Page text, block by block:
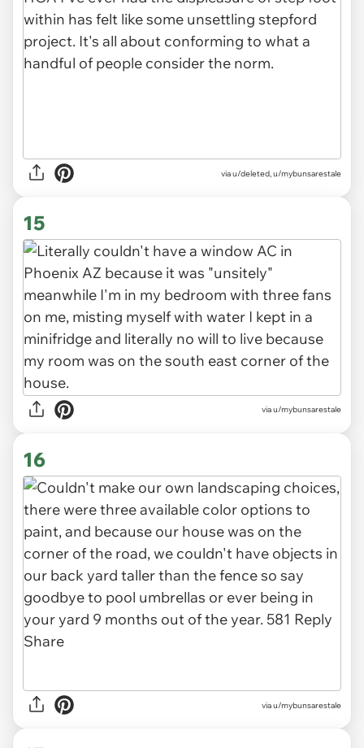
via u/deleted, u/mybunsarestale
15
via u/mybunsarestale
16
via u/mybunsarestale